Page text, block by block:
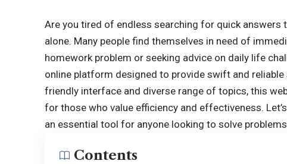
Are you tired of endless searching for quick answers
alone. Many people find themselves in need of
homework problem or seeking advice on daily life
online platform designed to provide swift and
friendly interface and diverse range of topics, this
for those who value efficiency and effectiveness.
an essential tool for anyone looking to solve
Contents